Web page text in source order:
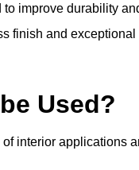
improve durability
finish and exceptional
Used?
interior applications